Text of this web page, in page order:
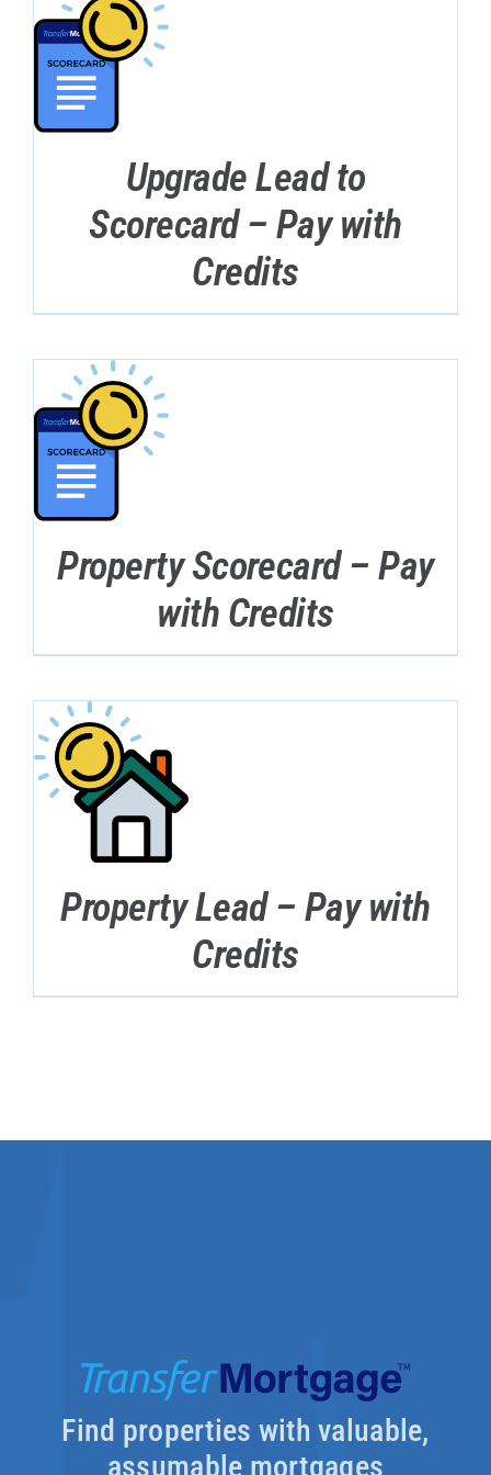
Upgrade Lead to
Scorecard – Pay with
Credits
Property Scorecard – Pay
with Credits
Property Lead – Pay with
Credits
Find properties with valuable,
assumable mortgages